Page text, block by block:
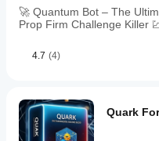
🚀 Quantum Bot – The
Prop Firm Challenge Killer
4.7 (4)
Quark